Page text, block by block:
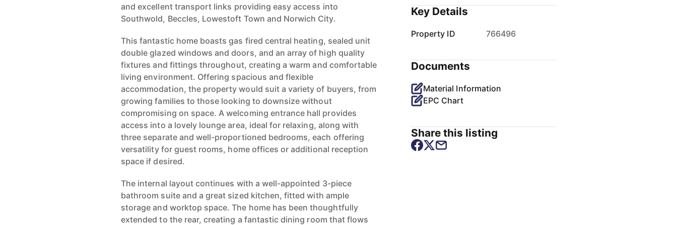
and excellent transport links providing easy access into
Southwold, Beccles, Lowestoft Town and Norwich City.
This fantastic home boasts gas fired central heating, sealed unit
double glazed windows and doors, and an array of high quality
fixtures and fittings throughout, creating a warm and comfortable
living environment. Offering spacious and flexible
accommodation, the property would suit a variety of buyers, from
growing families to those looking to downsize without
compromising on space. A welcoming entrance hall provides
access into a lovely lounge area, ideal for relaxing, along with
three separate and well-proportioned bedrooms, each offering
versatility for guest rooms, home offices or additional reception
space if desired.
The internal layout continues with a well-appointed 3-piece
bathroom suite and a great sized kitchen, fitted with ample
storage and worktop space. The home has been thoughtfully
extended to the rear, creating a fantastic dining room that flows
Key Details
Property ID 766496
Documents
Material Information
EPC Chart
Share this listing